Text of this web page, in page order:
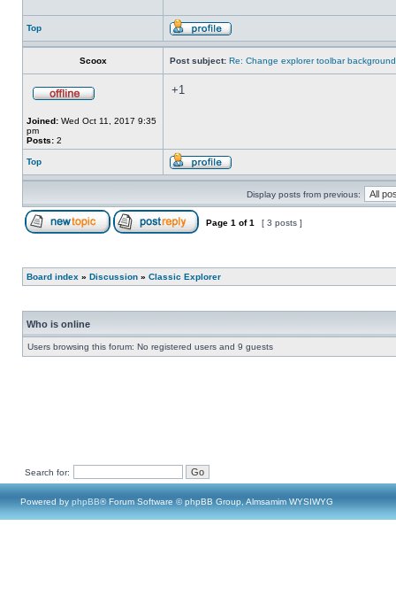
Top
Scoox Post subject: Re: Change explorer toolbar
Joined: Wed Oct 11, 2017 9:35
pm
Posts: 2
+1
Top
Display posts from previous:
Page 1 of1 [ 3 posts ]
Board index » Discussion » Classic Explorer
Who is online
Users browsing this forum: No registered users and 9 guests
Search for:
Powered by phpBB® Forum Software © phpBB Group, Almsamim WYSIWYG